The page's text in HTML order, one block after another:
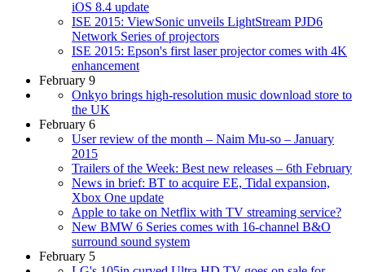
iOS 8.4 update
ISE 2015: ViewSonic unveils LightStream PJD6
Network Series of projectors
ISE 2015: Epson's first laser projector comes with 4K
enhancement
February 9
Onkyo brings high-resolution music download store to
the UK
February 6
User review of the month – Naim Mu-so – January
2015
Trailers of the Week: Best new releases – 6th February
News in brief: BT to acquire EE, Tidal expansion,
Xbox One update
Apple to take on Netflix with TV streaming service?
New BMW 6 Series comes with 16-channel B&O
surround sound system
February 5